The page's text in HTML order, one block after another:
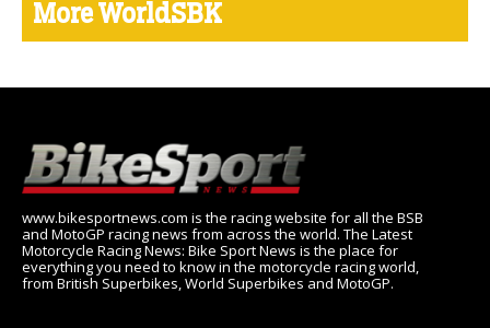
More WorldSBK
www.bikesportnews.com is the racing website for all the BSB
and MotoGP racing news from across the world. The Latest
Motorcycle Racing News: Bike Sport News is the place for
everything you need to know in the motorcycle racing world,
from British Superbikes, World Superbikes and MotoGP.